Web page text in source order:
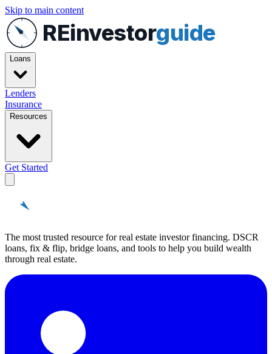
Skip to main content
REinvestorguide
Loans
Lenders
Insurance
Resources
Get Started
The most trusted resource for real estate investor financing. DSCR
loans, fix & flip, bridge loans, and tools to help you build wealth
through real estate.